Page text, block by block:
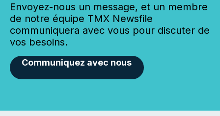
Envoyez-nous un message, et un membre
de notre équipe TMX Newsfile
communiquera avec vous pour discuter de
vos besoins.
Communiquez avec nous